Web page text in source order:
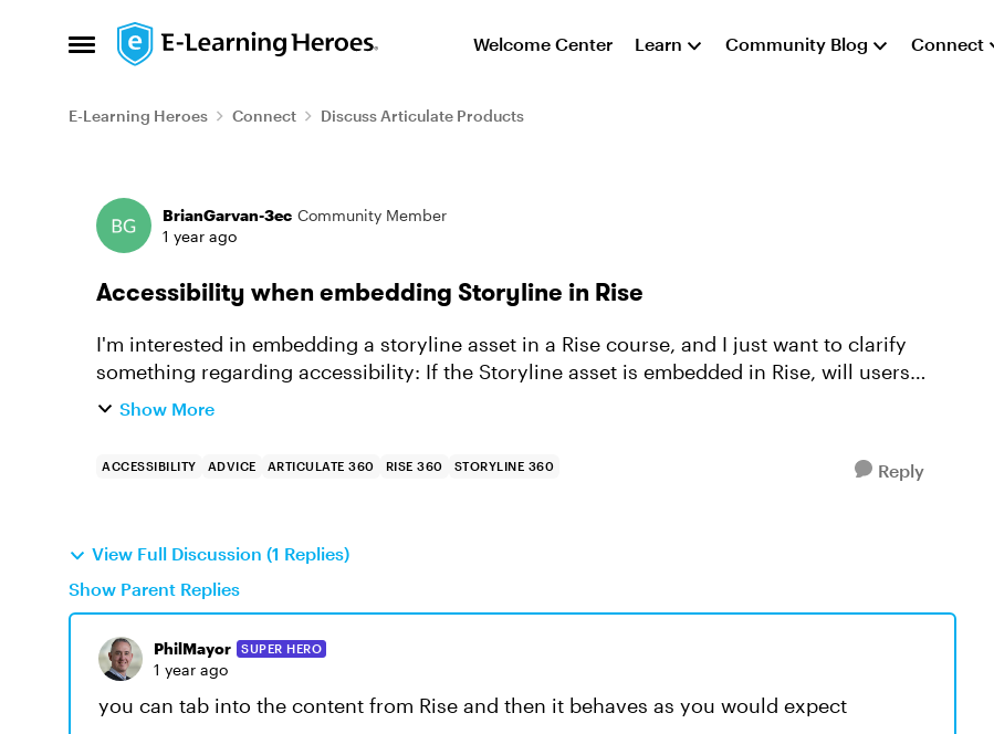
Open Side Menu
Skip to content Welcome Center Learn Community Blog Connect
E-Learning Heroes Connect Discuss Articulate Products
Forum Discussion
BrianGarvan-3ec Community Member
1 year ago
Accessibility when embedding Storyline in Rise
I'm interested in embedding a storyline asset in a Rise course, and I just want to clarify
something regarding accessibility: If the Storyline asset is embedded in Rise, will users
still be able to ...
Show More
ACCESSIBILITY ADVICE ARTICULATE 360 RISE 360 STORYLINE 360 Reply
View Full Discussion (1 Replies)
Show Parent Replies
PhilMayor SUPER HERO
1 year ago
you can tab into the content from Rise and then it behaves as you would expect